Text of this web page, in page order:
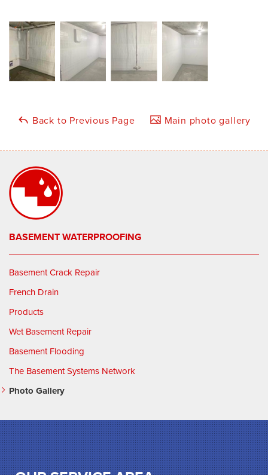
Back to Previous Page Main photo gallery
BASEMENT WATERPROOFING
Basement Crack Repair
French Drain
Products
Wet Basement Repair
Basement Flooding
The Basement Systems Network
Photo Gallery